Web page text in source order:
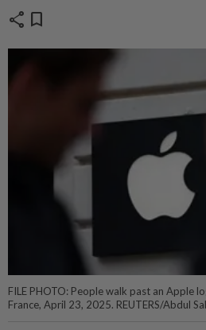
share bookmark
FILE PHOTO: People walk past an Apple
France, April 23, 2025. REUTERS/Abdul